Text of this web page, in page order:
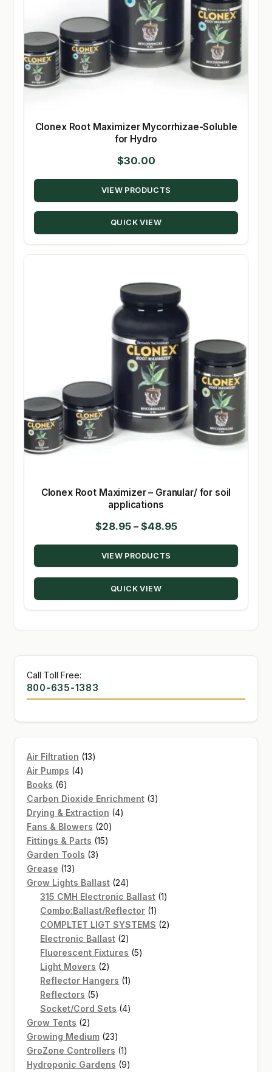
Clonex Root Maximizer Mycorrhizae-Soluble
for Hydro
$30.00
VIEW PRODUCTS
QUICK VIEW
Clonex Root Maximizer – Granular/ for soil
applications
$28.95 – $48.95Price
range:
through
VIEW PRODUCTS
QUICK VIEW
Call Toll Free:
800-635-1383
Air Filtration 1313
Air Pumps 44
Books 66
products
Carbon Dioxide Enrichment 33
Drying & Extraction 44
Fans & Blowers 2020
Fittings & Parts 1515
Garden Tools 33
Grease 1313
products
Grow Lights Ballast 2424
products
315 CMH Electronic Ballast 11
Combo:Ballast/Reflector 11
product
COMPLTET LIGT SYSTEMS 22
Electronic Ballast 22
products
Fluorescent Fixtures 55
Light Movers 22
products
Reflector Hangers 11
Reflectors 55
products
Socket/Cord Sets 44
Grow Tents 22
products
Growing Medium 2323
products
GroZone Controllers 11
product
Hydroponic Gardens 99